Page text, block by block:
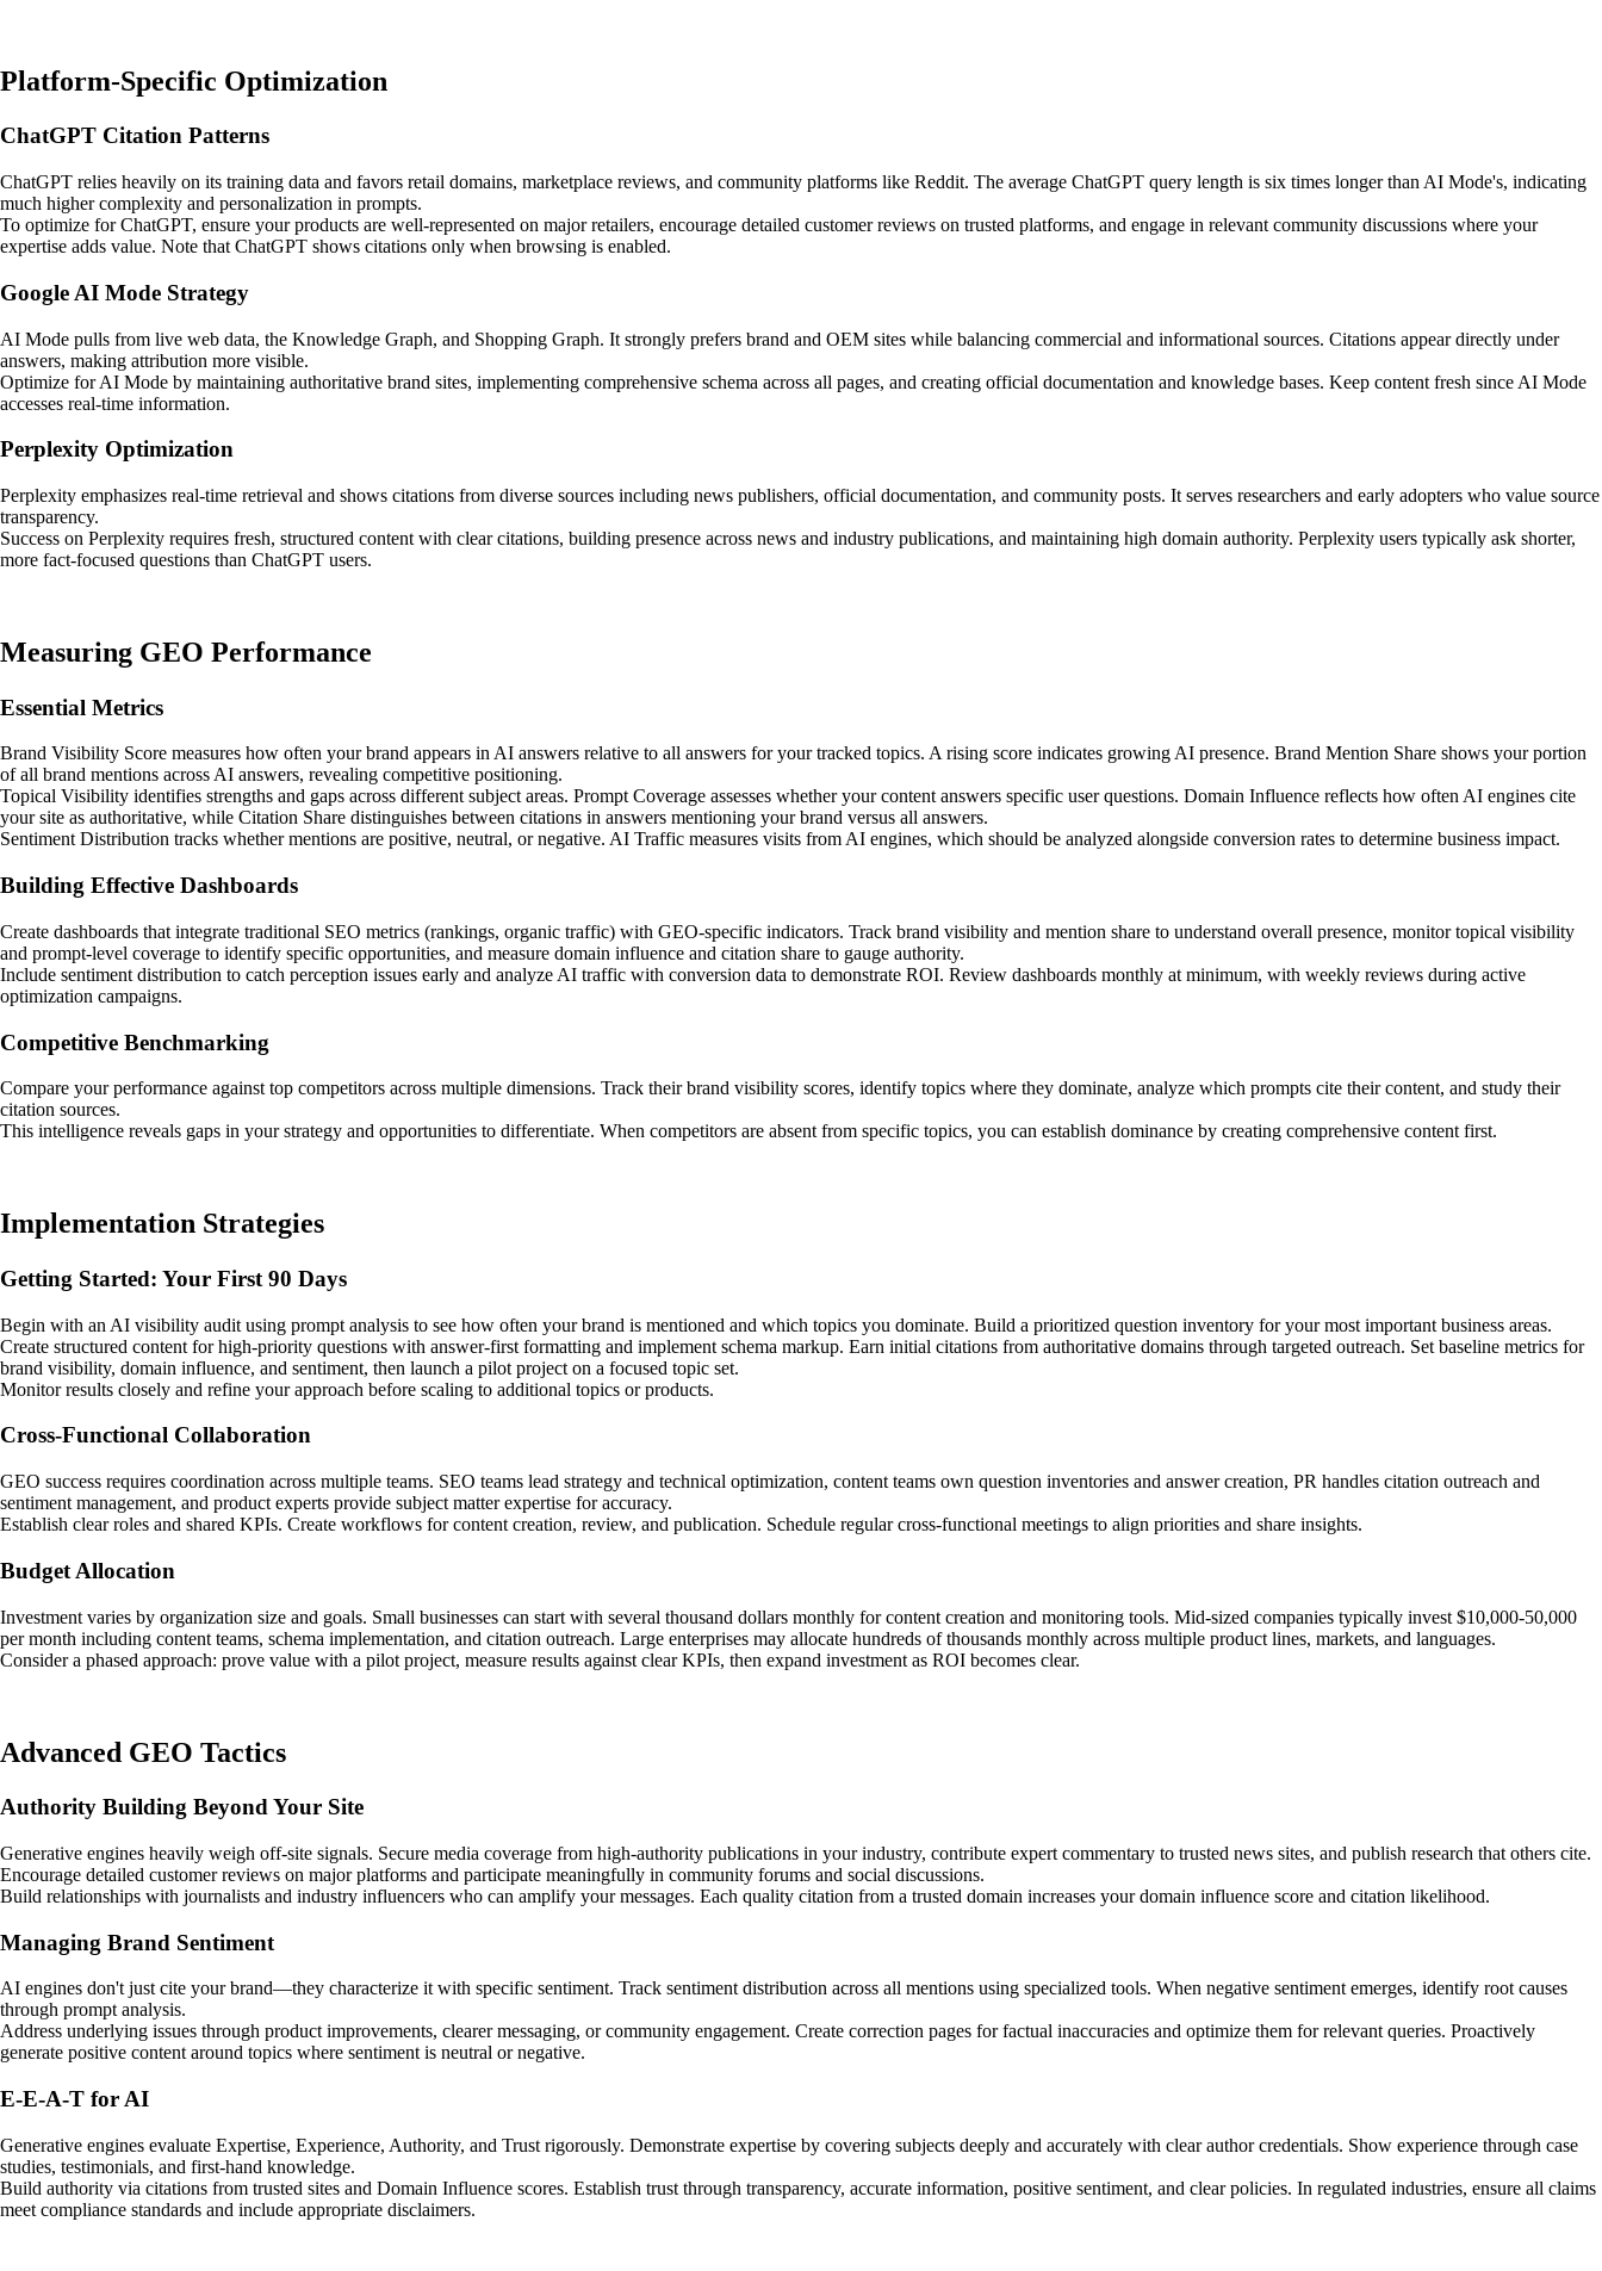
Platform-Specific Optimization
ChatGPT Citation Patterns
ChatGPT relies heavily on its training data and favors retail domains, marketplace reviews, and community platforms like Reddit. The average ChatGPT query length is six times longer than AI Mode's, indicating
much higher complexity and personalization in prompts.
To optimize for ChatGPT, ensure your products are well-represented on major retailers, encourage detailed customer reviews on trusted platforms, and engage in relevant community discussions where your
expertise adds value. Note that ChatGPT shows citations only when browsing is enabled.
Google AI Mode Strategy
AI Mode pulls from live web data, the Knowledge Graph, and Shopping Graph. It strongly prefers brand and OEM sites while balancing commercial and informational sources. Citations appear directly under
answers, making attribution more visible.
Optimize for AI Mode by maintaining authoritative brand sites, implementing comprehensive schema across all pages, and creating official documentation and knowledge bases. Keep content fresh since AI Mode
accesses real-time information.
Perplexity Optimization
Perplexity emphasizes real-time retrieval and shows citations from diverse sources including news publishers, official documentation, and community posts. It serves researchers and early adopters who value source
transparency.
Success on Perplexity requires fresh, structured content with clear citations, building presence across news and industry publications, and maintaining high domain authority. Perplexity users typically ask shorter,
more fact-focused questions than ChatGPT users.
Measuring GEO Performance
Essential Metrics
Brand Visibility Score measures how often your brand appears in AI answers relative to all answers for your tracked topics. A rising score indicates growing AI presence. Brand Mention Share shows your portion
of all brand mentions across AI answers, revealing competitive positioning.
Topical Visibility identifies strengths and gaps across different subject areas. Prompt Coverage assesses whether your content answers specific user questions. Domain Influence reflects how often AI engines cite
your site as authoritative, while Citation Share distinguishes between citations in answers mentioning your brand versus all answers.
Sentiment Distribution tracks whether mentions are positive, neutral, or negative. AI Traffic measures visits from AI engines, which should be analyzed alongside conversion rates to determine business impact.
Building Effective Dashboards
Create dashboards that integrate traditional SEO metrics (rankings, organic traffic) with GEO-specific indicators. Track brand visibility and mention share to understand overall presence, monitor topical visibility
and prompt-level coverage to identify specific opportunities, and measure domain influence and citation share to gauge authority.
Include sentiment distribution to catch perception issues early and analyze AI traffic with conversion data to demonstrate ROI. Review dashboards monthly at minimum, with weekly reviews during active
optimization campaigns.
Competitive Benchmarking
Compare your performance against top competitors across multiple dimensions. Track their brand visibility scores, identify topics where they dominate, analyze which prompts cite their content, and study their
citation sources.
This intelligence reveals gaps in your strategy and opportunities to differentiate. When competitors are absent from specific topics, you can establish dominance by creating comprehensive content first.
Implementation Strategies
Getting Started: Your First 90 Days
Begin with an AI visibility audit using prompt analysis to see how often your brand is mentioned and which topics you dominate. Build a prioritized question inventory for your most important business areas.
Create structured content for high-priority questions with answer-first formatting and implement schema markup. Earn initial citations from authoritative domains through targeted outreach. Set baseline metrics for
brand visibility, domain influence, and sentiment, then launch a pilot project on a focused topic set.
Monitor results closely and refine your approach before scaling to additional topics or products.
Cross-Functional Collaboration
GEO success requires coordination across multiple teams. SEO teams lead strategy and technical optimization, content teams own question inventories and answer creation, PR handles citation outreach and
sentiment management, and product experts provide subject matter expertise for accuracy.
Establish clear roles and shared KPIs. Create workflows for content creation, review, and publication. Schedule regular cross-functional meetings to align priorities and share insights.
Budget Allocation
Investment varies by organization size and goals. Small businesses can start with several thousand dollars monthly for content creation and monitoring tools. Mid-sized companies typically invest $10,000-50,000
per month including content teams, schema implementation, and citation outreach. Large enterprises may allocate hundreds of thousands monthly across multiple product lines, markets, and languages.
Consider a phased approach: prove value with a pilot project, measure results against clear KPIs, then expand investment as ROI becomes clear.
Advanced GEO Tactics
Authority Building Beyond Your Site
Generative engines heavily weigh off-site signals. Secure media coverage from high-authority publications in your industry, contribute expert commentary to trusted news sites, and publish research that others cite.
Encourage detailed customer reviews on major platforms and participate meaningfully in community forums and social discussions.
Build relationships with journalists and industry influencers who can amplify your messages. Each quality citation from a trusted domain increases your domain influence score and citation likelihood.
Managing Brand Sentiment
AI engines don't just cite your brand—they characterize it with specific sentiment. Track sentiment distribution across all mentions using specialized tools. When negative sentiment emerges, identify root causes
through prompt analysis.
Address underlying issues through product improvements, clearer messaging, or community engagement. Create correction pages for factual inaccuracies and optimize them for relevant queries. Proactively
generate positive content around topics where sentiment is neutral or negative.
E-E-A-T for AI
Generative engines evaluate Expertise, Experience, Authority, and Trust rigorously. Demonstrate expertise by covering subjects deeply and accurately with clear author credentials. Show experience through case
studies, testimonials, and first-hand knowledge.
Build authority via citations from trusted sites and Domain Influence scores. Establish trust through transparency, accurate information, positive sentiment, and clear policies. In regulated industries, ensure all claims
meet compliance standards and include appropriate disclaimers.